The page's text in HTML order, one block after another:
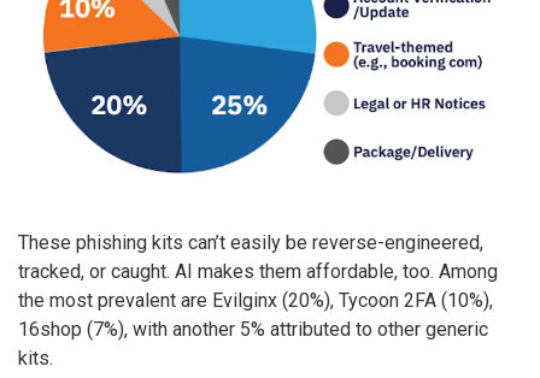
These phishing kits can’t easily be reverse-engineered,
tracked, or caught. AI makes them affordable, too. Among
the most prevalent are Evilginx (20%), Tycoon 2FA (10%),
16shop (7%), with another 5% attributed to other generic
kits.